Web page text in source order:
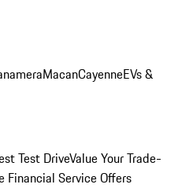
MacanCayenneEVs &
Test DriveValue Your Trade-
Financial Service Offers